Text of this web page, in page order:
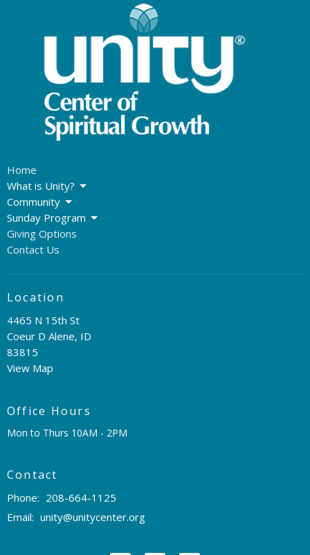
Home
What is Unity?
Community
Sunday Program
Giving Options
Contact Us
Location
4465 N 15th St
Coeur D Alene, ID
83815
View Map
Office Hours
Mon to Thurs 10AM - 2PM
Contact
Phone: 208-664-1125
Email: unity@unitycenter.org